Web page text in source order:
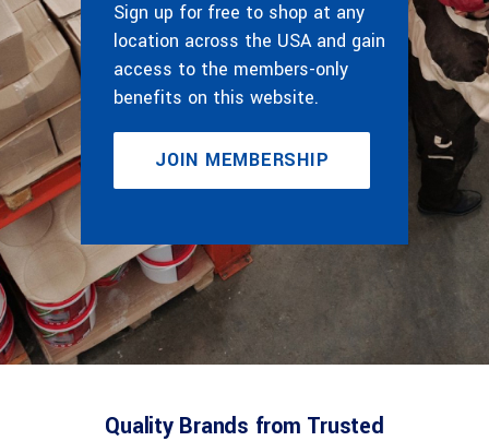
Sign up for free to shop at any
location across the USA and gain
access to the members-only
benefits on this website.
JOIN MEMBERSHIP
Quality Brands from Trusted